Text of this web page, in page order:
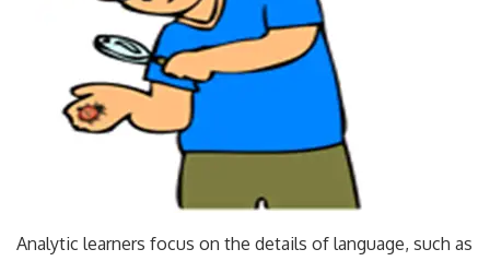
Analytic learners focus on the details of language, such as